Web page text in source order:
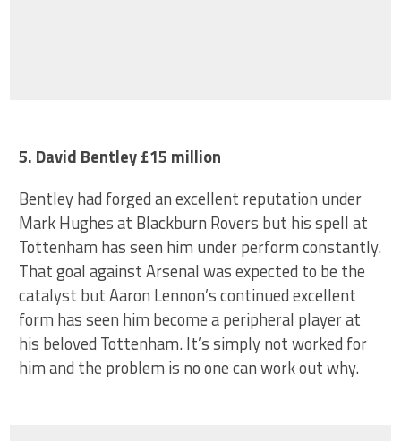
5. David Bentley £15 million
Bentley had forged an excellent reputation under
Mark Hughes at Blackburn Rovers but his spell at
Tottenham has seen him under perform constantly.
That goal against Arsenal was expected to be the
catalyst but Aaron Lennon’s continued excellent
form has seen him become a peripheral player at
his beloved Tottenham. It’s simply not worked for
him and the problem is no one can work out why.